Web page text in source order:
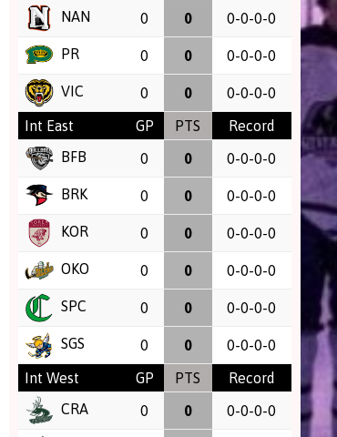
NAN 0 0 0-0-0-0
PR 0 0 0-0-0-0
VIC 0 0
0-0-0-0
Int East
GP PTS
Record
BFB
0 0 0-0-0-0
BRK 0 0 0-0-0-0
KOR 0 0 0-0-0-0
OKO 0 0 0-0-0-0
SPC 0 0 0-0-0-0
SGS 0 0
0-0-0-0
Int West
GP PTS
Record
CRA
0 0 0-0-0-0